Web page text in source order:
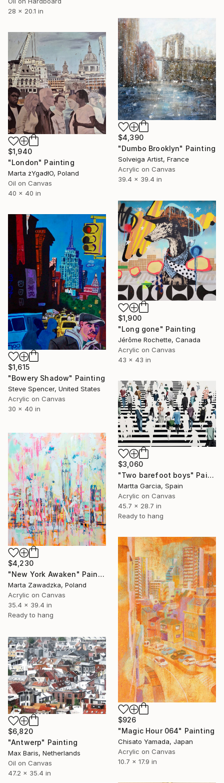
28 x 20.1 in
$4,390
"Dumbo Brooklyn" Painting
Solveiga Artist, France
Acrylic on Canvas
39.4 x 39.4 in
$1,940
"London" Painting
Marta żYgadłO, Poland
Oil on Canvas
40 x 40 in
$1,900
"Long gone" Painting
Jérôme Rochette, Canada
Acrylic on Canvas
43 x 43 in
$1,615
"Bowery Shadow" Painting
Steve Spencer, United States
Acrylic on Canvas
30 x 40 in
$3,060
"Two barefoot boys" Painting
Martta Garcia, Spain
Acrylic on Canvas
45.7 x 28.7 in
Ready to hang
$4,230
"New York Awaken" Painting
Marta Zawadzka, Poland
Acrylic on Canvas
35.4 x 39.4 in
Ready to hang
$926
"Magic Hour 064" Painting
Chisato Yamada, Japan
Acrylic on Canvas
10.7 x 17.9 in
$6,820
"Antwerp" Painting
Max Baris, Netherlands
Oil on Canvas
47.2 x 35.4 in